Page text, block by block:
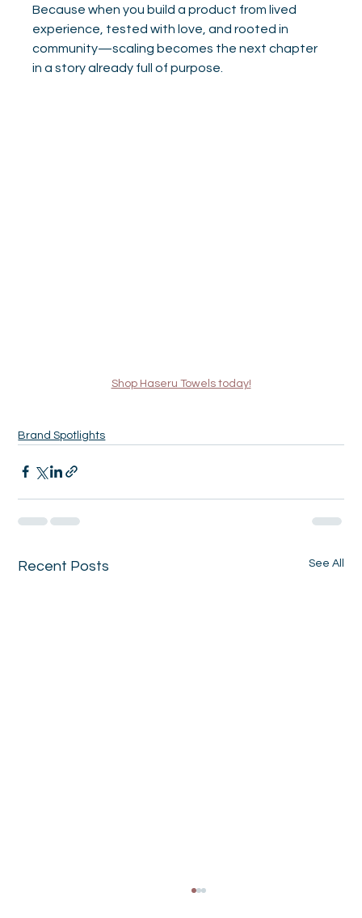
Because when you build a product from lived
experience, tested with love, and rooted in
community—scaling becomes the next chapter
in a story already full of purpose.
Shop Haseru Towels today!
Brand Spotlights
Recent Posts See All